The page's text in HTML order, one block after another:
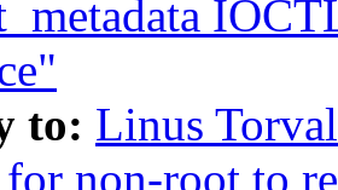
to: Linus
for non-root to